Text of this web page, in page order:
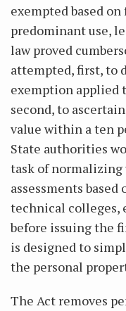
exempted based
predominant use,
law proved
attempted, first, to
exemption applied
second, to
value within a ten
State authorities
task of
assessments
technical colleges,
before issuing the
is designed to
the personal
The Act removes